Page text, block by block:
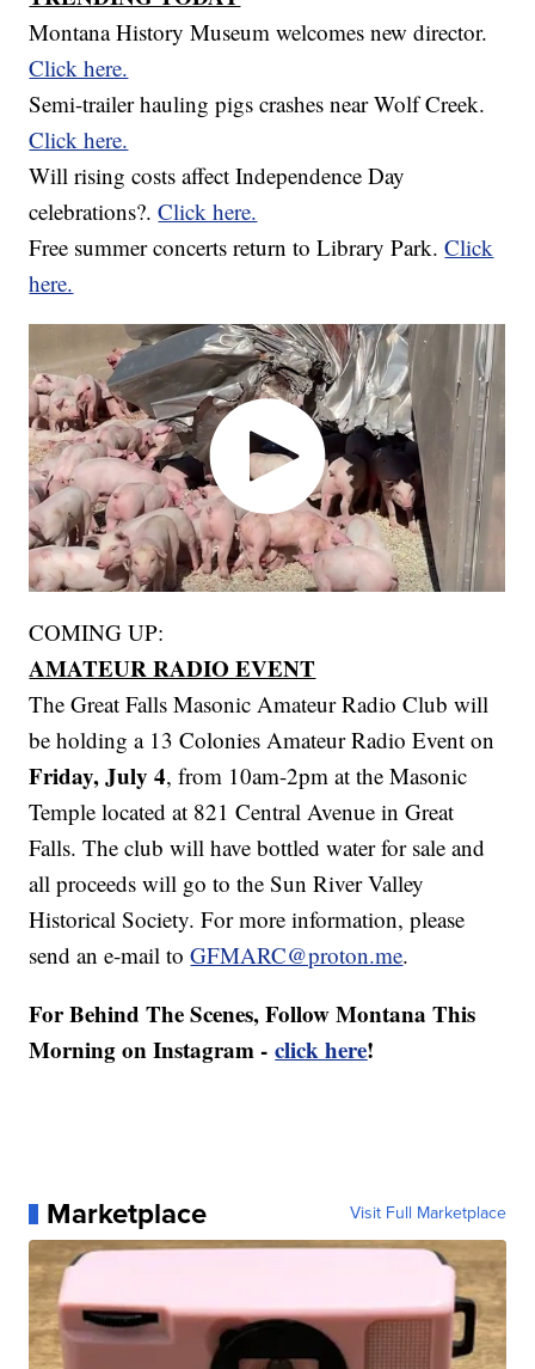
Montana History Museum welcomes new director.
Click here.
Semi-trailer hauling pigs crashes near Wolf Creek.
Click here.
Will rising costs affect Independence Day
celebrations?.Click here.
Free summer concerts return to Library Park.Click
here.
COMING UP:
AMATEUR RADIO EVENT
The Great Falls Masonic Amateur Radio Club will
be holding a 13 Colonies Amateur Radio Event on
Friday, July 4, from 10am-2pm at the Masonic
Temple located at 821 Central Avenue in Great
Falls. The club will have bottled water for sale and
all proceeds will go to the Sun River Valley
Historical Society. For more information, please
send an e-mail toGFMARC@proton.me.
For Behind The Scenes, Follow Montana This
Morning on Instagram -click here!
Marketplace Visit Full Marketplace